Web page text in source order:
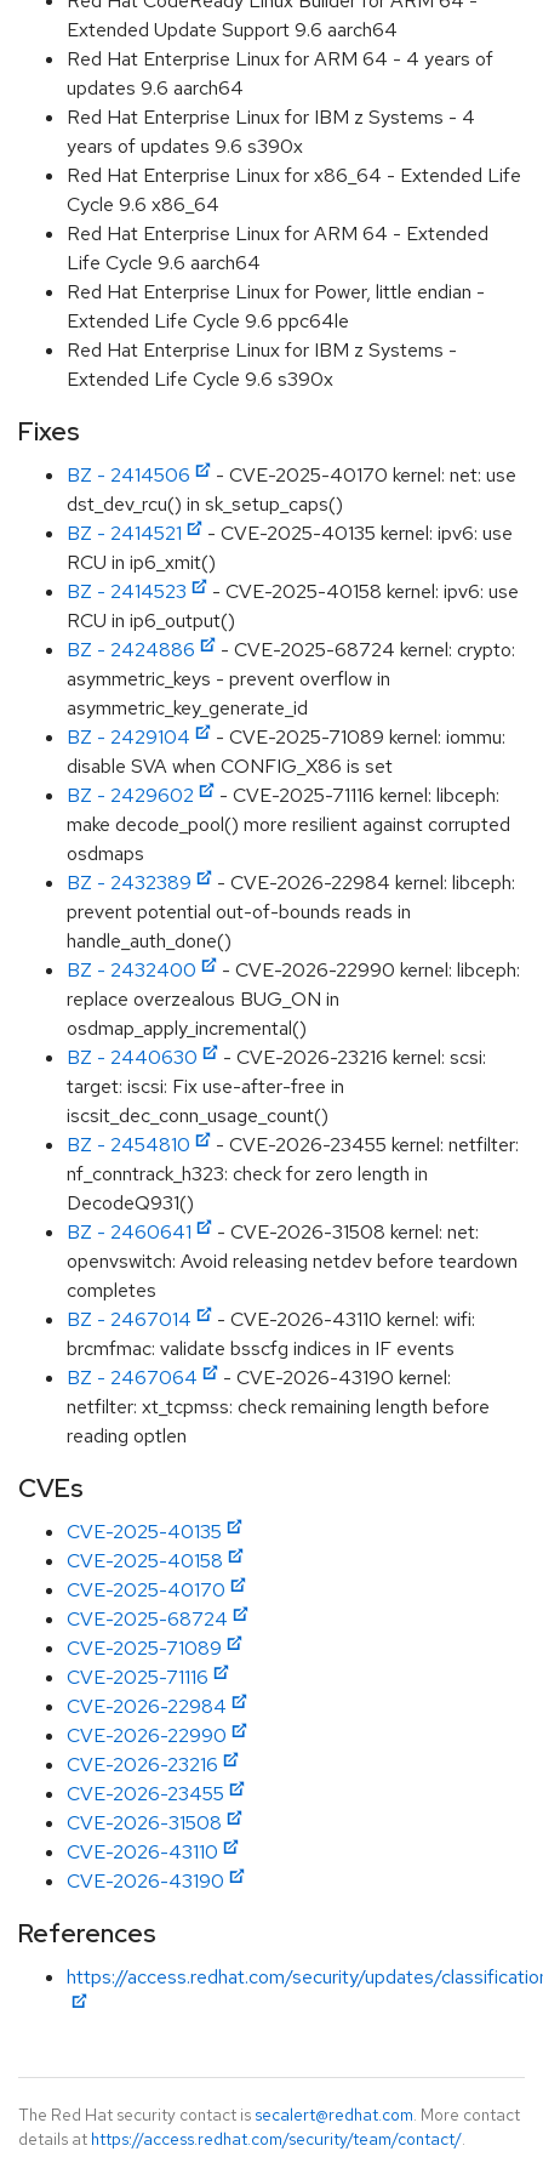
Extended Update Support 9.6 aarch64
Red Hat Enterprise Linux for ARM 64 - 4 years of
updates 9.6 aarch64
Red Hat Enterprise Linux for IBM z Systems - 4
years of updates 9.6 s390x
Red Hat Enterprise Linux for x86_64 - Extended Life
Cycle 9.6 x86_64
Red Hat Enterprise Linux for ARM 64 - Extended
Life Cycle 9.6 aarch64
Red Hat Enterprise Linux for Power, little endian -
Extended Life Cycle 9.6 ppc64le
Red Hat Enterprise Linux for IBM z Systems -
Extended Life Cycle 9.6 s390x
Fixes
BZ - 2414506
- CVE-2025-40170 kernel: net: use
dst_dev_rcu() in sk_setup_caps()
BZ - 2414521
- CVE-2025-40135 kernel: ipv6: use
RCU in ip6_xmit()
BZ - 2414523
- CVE-2025-40158 kernel: ipv6: use
RCU in ip6_output()
BZ - 2424886
- CVE-2025-68724 kernel: crypto:
asymmetric_keys - prevent overflow in
asymmetric_key_generate_id
BZ - 2429104
- CVE-2025-71089 kernel: iommu:
disable SVA when CONFIG_X86 is set
BZ - 2429602
- CVE-2025-71116 kernel: libceph:
make decode_pool() more resilient against corrupted
osdmaps
BZ - 2432389
- CVE-2026-22984 kernel: libceph:
prevent potential out-of-bounds reads in
handle_auth_done()
BZ - 2432400
- CVE-2026-22990 kernel: libceph:
replace overzealous BUG_ON in
osdmap_apply_incremental()
BZ - 2440630
- CVE-2026-23216 kernel: scsi:
target: iscsi: Fix use-after-free in
iscsit_dec_conn_usage_count()
BZ - 2454810
- CVE-2026-23455 kernel: netfilter:
nf_conntrack_h323: check for zero length in
DecodeQ931()
BZ - 2460641
- CVE-2026-31508 kernel: net:
openvswitch: Avoid releasing netdev before teardown
completes
BZ - 2467014
- CVE-2026-43110 kernel: wifi:
brcmfmac: validate bsscfg indices in IF events
BZ - 2467064
- CVE-2026-43190 kernel:
netfilter: xt_tcpmss: check remaining length before
reading optlen
CVEs
CVE-2025-40135
CVE-2025-40158
CVE-2025-40170
CVE-2025-68724
CVE-2025-71089
CVE-2025-71116
CVE-2026-22984
CVE-2026-22990
CVE-2026-23216
CVE-2026-23455
CVE-2026-31508
CVE-2026-43110
CVE-2026-43190
References
https://access.redhat.com/security/updates/
The Red Hat security contact is secalert@redhat.com. More contact
details at https://access.redhat.com/security/team/contact/.